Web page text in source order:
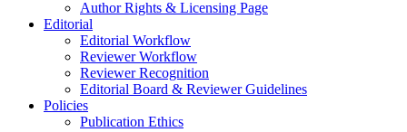
Author Rights & Licensing Page
Editorial
Editorial Workflow
Reviewer Workflow
Reviewer Recognition
Editorial Board & Reviewer Guidelines
Policies
Publication Ethics